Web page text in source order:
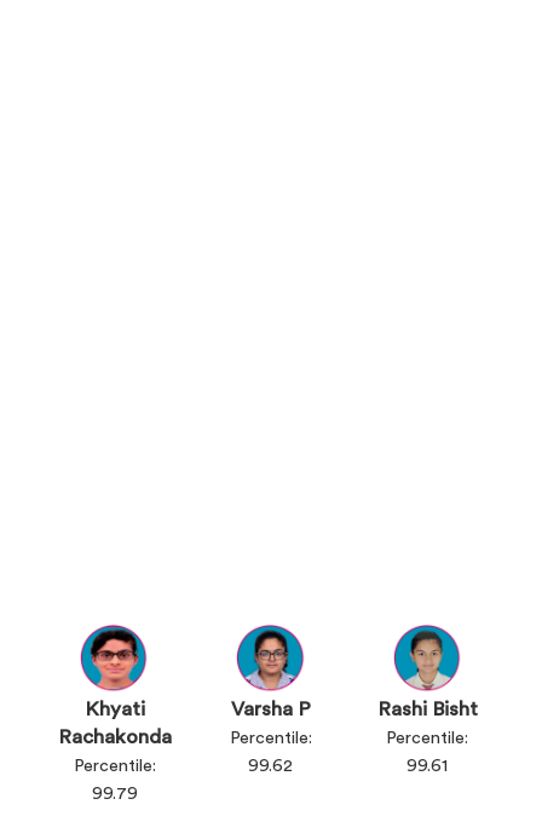
Khyati
Rachakonda
Percentile:
99.79
Varsha P
Percentile:
99.62
Rashi Bisht
Percentile:
99.61